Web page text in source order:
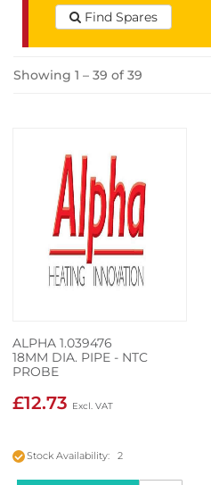
Find Spares
Showing 1 – 39 of 39
ALPHA 1.039476
18MM DIA. PIPE - NTC
PROBE
£12.73
Stock Availability: 2